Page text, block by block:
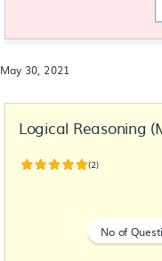
May 30, 2021
Logical Reasoning
(2)
No of